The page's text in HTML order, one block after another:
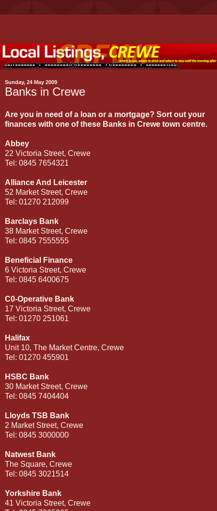
Sunday, 24 May 2009
Banks in Crewe
Are you in need of a loan or a mortgage? Sort out your
finances with one of these Banks in Crewe town centre.
Abbey
22 Victoria Street, Crewe
Tel: 0845 7654321
Alliance And Leicester
52 Market Street, Crewe
Tel: 01270 212099
Barclays Bank
38 Market Street, Crewe
Tel: 0845 7555555
Beneficial Finance
6 Victoria Street, Crewe
Tel: 0845 6400675
C0-Operative Bank
17 Victoria Street, Crewe
Tel: 01270 251061
Halifax
Unit 10, The Market Centre, Crewe
Tel: 01270 455901
HSBC Bank
30 Market Street, Crewe
Tel: 0845 7404404
Lloyds TSB Bank
2 Market Street, Crewe
Tel: 0845 3000000
Natwest Bank
The Square, Crewe
Tel: 0845 3021514
Yorkshire Bank
41 Victoria Street, Crewe